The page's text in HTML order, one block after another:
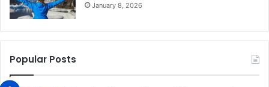
January 8, 2026
Popular Posts